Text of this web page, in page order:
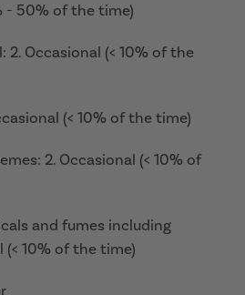
- 50% of the time)
2. Occasional (< 10% of the
(< 10% of the time)
2. Occasional (< 10% of
and fumes including
(< 10% of the time)